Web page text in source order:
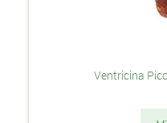
Ventricina